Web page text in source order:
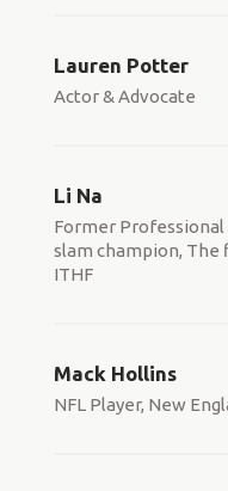
Lauren Potter
Actor & Advocate
Li Na
Former
slam champion,
ITHF
Mack Hollins
NFL Player, New